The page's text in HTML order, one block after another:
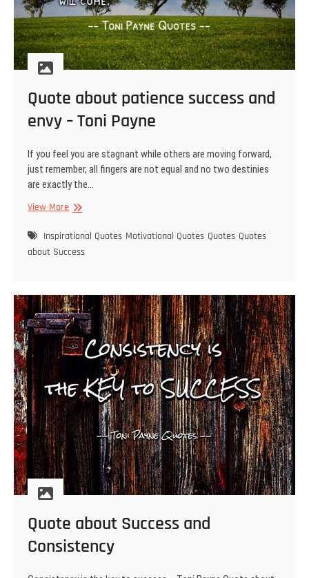
Quote about patience success and
envy – Toni Payne
If you feel you are stagnant while others are moving forward,
just remember, all fingers are not equal and no two destinies
are exactly the…
View MoreQuote
patience
success
–
Toni
Payne
Inspirational Quotes Motivational Quotes Quotes Quotes
about Success
Quote about Success and
Consistency